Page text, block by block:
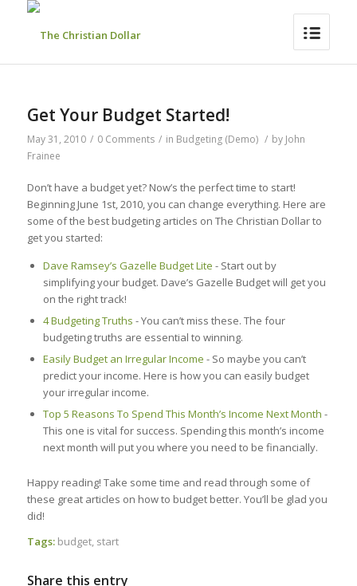
Get Your Budget Started!
May 31, 2010 / 0 Comments / in Budgeting (Demo) / by John
Frainee
Don’t have a budget yet? Now’s the perfect time to start!
Beginning June 1st, 2010, you can change everything. Here are
some of the best budgeting articles on The Christian Dollar to
get you started:
Dave Ramsey’s Gazelle Budget Lite - Start out by
simplifying your budget. Dave’s Gazelle Budget will get you
on the right track!
4 Budgeting Truths - You can’t miss these. The four
budgeting truths are essential to winning.
Easily Budget an Irregular Income - So maybe you can’t
predict your income. Here is how you can easily budget
your irregular income.
Top 5 Reasons To Spend This Month’s Income Next Month -
This one is vital for success. Spending this month’s income
next month will put you where you need to be financially.
Happy reading! Take some time and read through some of
these great articles on how to budget better. You’ll be glad you
did!
Tags: budget, start
Share this entry